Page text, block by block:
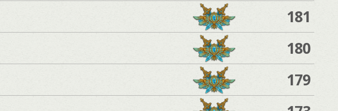
181
180
179